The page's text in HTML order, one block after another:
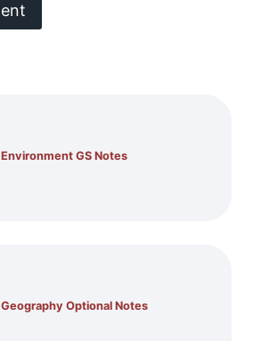
Environment GS Notes
Geography Optional Notes